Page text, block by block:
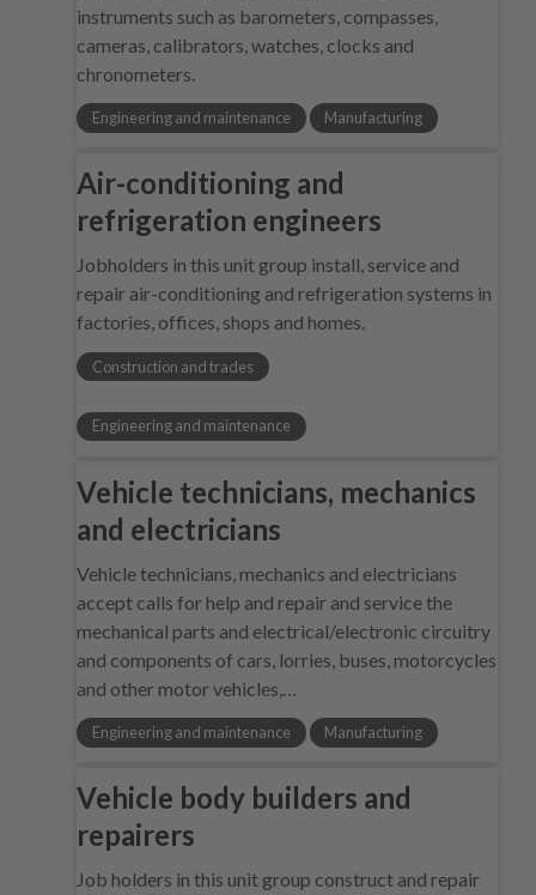
instruments such as barometers, compasses,
cameras, calibrators, watches, clocks and
chronometers.
Engineering and maintenance Manufacturing
Air-conditioning and
refrigeration engineers
Jobholders in this unit group install, service and
repair air-conditioning and refrigeration systems in
factories, offices, shops and homes.
Construction and trades
Engineering and maintenance
Vehicle technicians, mechanics
and electricians
Vehicle technicians, mechanics and electricians
accept calls for help and repair and service the
mechanical parts and electrical/electronic circuitry
and components of cars, lorries, buses, motorcycles
and other motor vehicles,…
Engineering and maintenance Manufacturing
Vehicle body builders and
repairers
Job holders in this unit group construct and repair